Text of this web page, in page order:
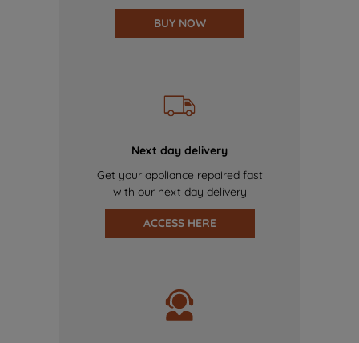
BUY NOW
Next day delivery
Get your appliance repaired fast
with our next day delivery
ACCESS HERE